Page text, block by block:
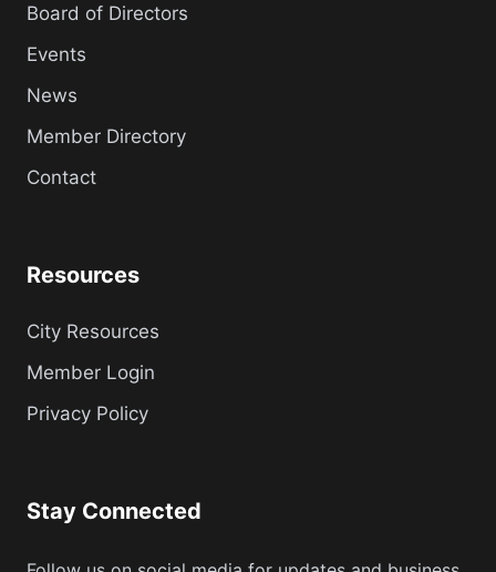
Board of Directors
Events
News
Member Directory
Contact
Resources
City Resources
Member Login
Privacy Policy
Stay Connected